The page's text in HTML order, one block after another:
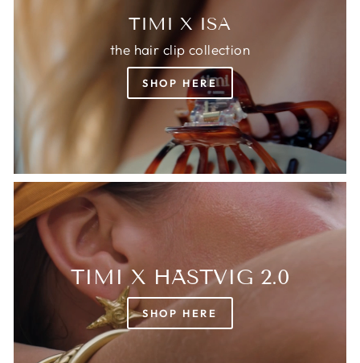
TIMI X ISA
the hair clip collection
SHOP HERE
TIMI X HÄSTVIG 2.0
SHOP HERE
Login required